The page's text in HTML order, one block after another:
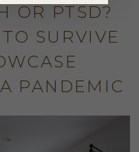
OR PTSD?
SURVIVE
PANDEMIC